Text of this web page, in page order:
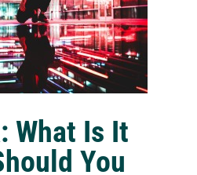
What Is It
You